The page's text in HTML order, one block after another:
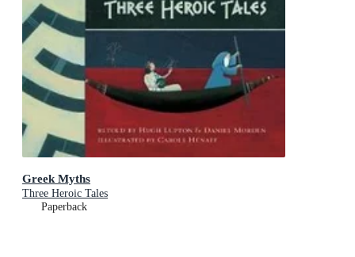
Greek Myths
Three Heroic Tales
Paperback